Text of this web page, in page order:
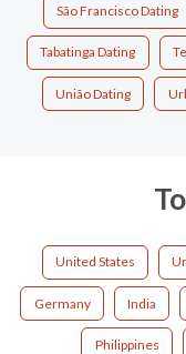
São Francisco Dating
Tabatinga Dating
União Dating
United States
Germany India
Philippines